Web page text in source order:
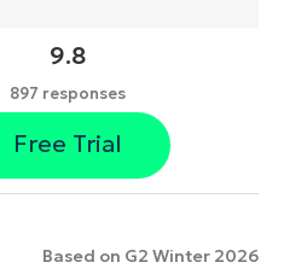
9.8
897 responses
Free Trial
Based on G2 Winter 2026